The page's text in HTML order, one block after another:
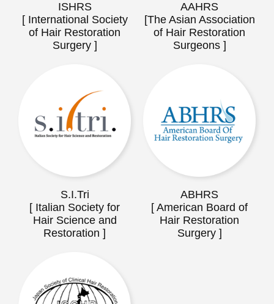
ISHRS
[ International Society
of Hair Restoration
Surgery ]
AAHRS
[The Asian Association
of Hair Restoration
Surgeons ]
S.I.Tri
[ Italian Society for
Hair Science and
Restoration ]
ABHRS
[ American Board of
Hair Restoration
Surgery ]